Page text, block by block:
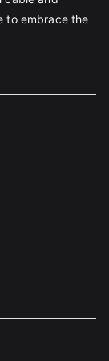
to embrace the